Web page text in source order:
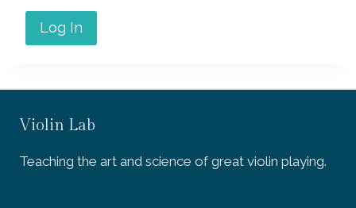
Violin Lab
Teaching the art and science of great violin playing.